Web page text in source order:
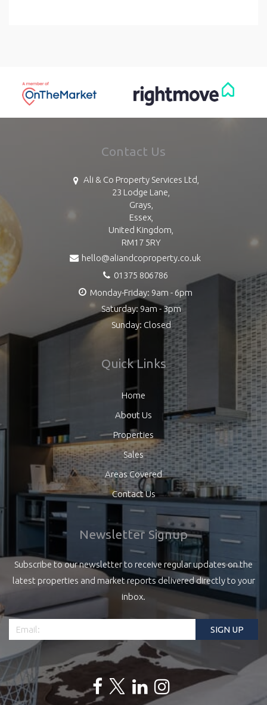
Contact Us
Ali & Co Property Services Ltd,
23 Lodge Lane,
Grays,
Essex,
United Kingdom,
RM17 5RY
hello@aliandcoproperty.co.uk
01375 806786
Monday-Friday: 9am - 6pm
Saturday: 9am - 3pm
Sunday: Closed
Quick Links
Home
About Us
Properties
Sales
Areas Covered
Contact Us
Newsletter Signup
Subscribe to our newsletter to receive regular updates on the
latest properties and market reports delivered directly to your
inbox.